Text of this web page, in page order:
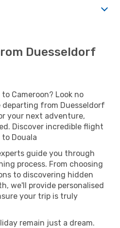
Duesseldorf
Cameroon? Look no
from Duesseldorf
your next adventure,
Discover incredible flight
Douala
guide you through
process. From choosing
to discovering hidden
we'll provide personalised
your trip is truly
remain just a dream.